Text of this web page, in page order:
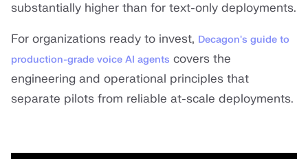
substantially higher than for text-only deployments.
For organizations ready to invest, Decagon's guide to
production-grade voice AI agents covers the
engineering and operational principles that
separate pilots from reliable at-scale deployments.